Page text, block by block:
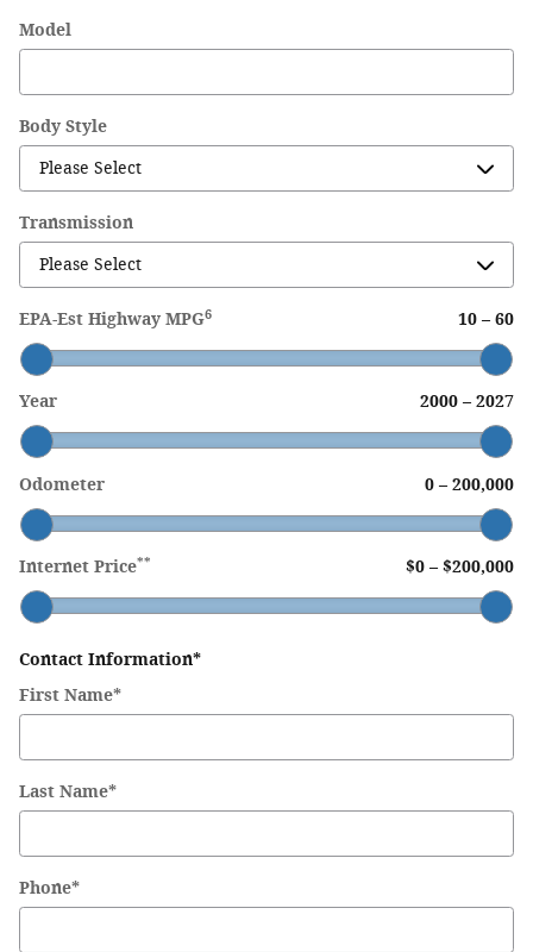
Model
Body Style
Transmission
EPA-Est Highway MPG6 10 – 60
Year 2000 – 2027
Odometer 0 – 200,000
Internet Price** $0 – $200,000
Contact Information*
First Name*
Last Name*
Phone*